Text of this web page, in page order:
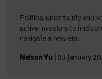
Political uncertainty and
active investors to find
navigate a new era.
Nelson Yu 03 January